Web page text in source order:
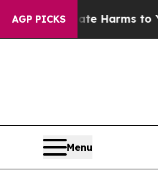
AGP PICKS
to Abate Harms to Youth
Menu